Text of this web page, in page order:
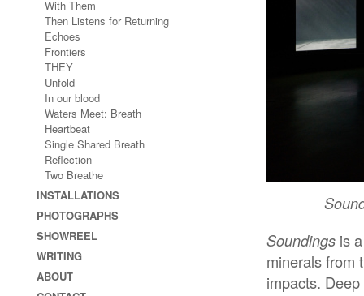
With Them
Then Listens for Returning
Echoes
Frontiers
THEY
Unfold
In our blood
Waters Meet: Breath
Heartbeat
Single Shared Breath
Reflection
Two Breathe
INSTALLATIONS
PHOTOGRAPHS
SHOWREEL
WRITING
ABOUT
Soundings is
minerals from
impacts.